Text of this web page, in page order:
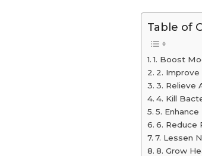
Table of
1. Boost
2.
3. Relieve
4. Kill
5.
6. Reduce
7. Lessen
8. Grow